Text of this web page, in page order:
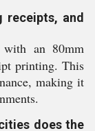
receipts, and
an 80mm
printing. This
making it
does the